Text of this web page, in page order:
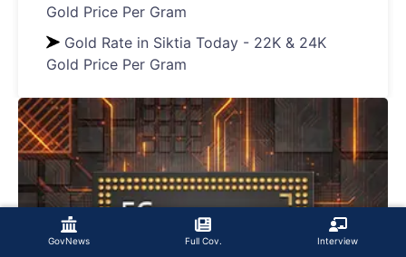
GovNews Full Cov. Interview
Gold Price Per Gram
Gold Rate in Siktia Today - 22K & 24K
Gold Price Per Gram